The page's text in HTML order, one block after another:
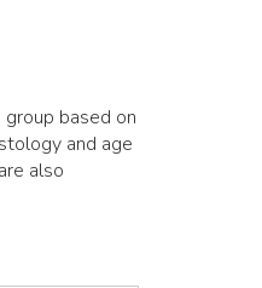
based on
and age
also